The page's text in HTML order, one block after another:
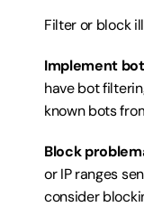
Filter or block
Implement
have bot
known bots
Block
or IP ranges
consider